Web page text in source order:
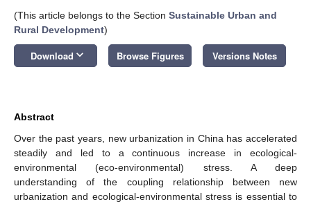
(This article belongs to the Section Sustainable Urban and
Rural Development)
Download keyboard_arrow_down Browse Figures Versions Notes
Abstract
Over the past years, new urbanization in China has accelerated
steadily and led to a continuous increase in ecological-
environmental (eco-environmental) stress. A deep
understanding of the coupling relationship between new
urbanization and ecological-environmental stress is essential to